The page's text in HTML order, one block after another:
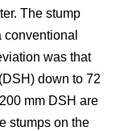
The stump
was that
down to 72
mm DSH are
stumps on the